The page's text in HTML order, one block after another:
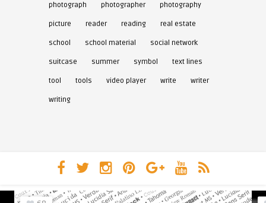
photograph photographer photography
picture reader reading real estate
school school material social network
suitcase summer symbol text lines
tool tools video player write writer
writing